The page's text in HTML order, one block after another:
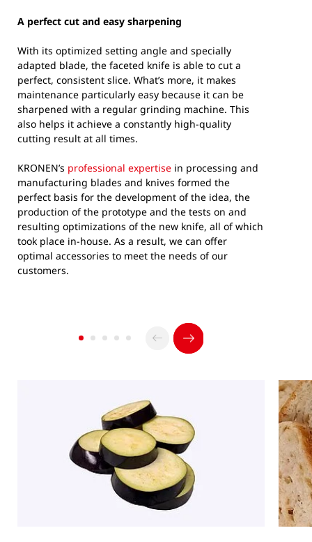
A perfect cut and easy sharpening
With its optimized setting angle and specially
adapted blade, the faceted knife is able to cut a
perfect, consistent slice. What’s more, it makes
maintenance particularly easy because it can be
sharpened with a regular grinding machine. This
also helps it achieve a constantly high-quality
cutting result at all times.
KRONEN’s professional expertise in processing and
manufacturing blades and knives formed the
perfect basis for the development of the idea, the
production of the prototype and the tests on and
resulting optimizations of the new knife, all of which
took place in-house. As a result, we can offer
optimal accessories to meet the needs of our
customers.